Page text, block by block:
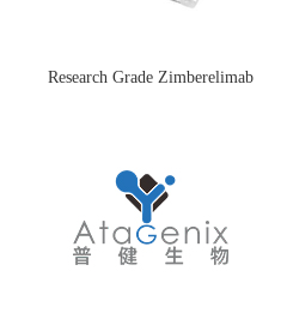
Research Grade Zimberelimab